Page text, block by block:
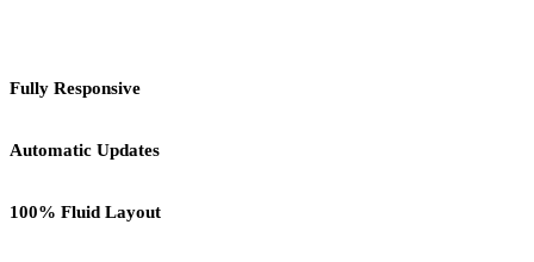
Fully Responsive
Automatic Updates
100% Fluid Layout